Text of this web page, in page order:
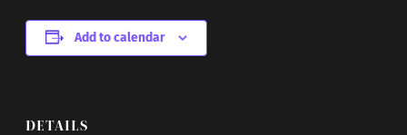
Add to calendar
DETAILS